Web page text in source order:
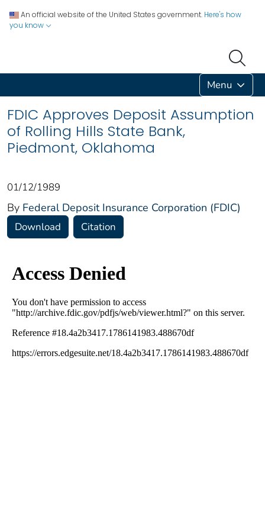
An official website of the United States government. Here's how
you know
Menu
FDIC Approves Deposit Assumption
of Rolling Hills State Bank,
Piedmont, Oklahoma
01/12/1989
By Federal Deposit Insurance Corporation (FDIC)
Download Citation